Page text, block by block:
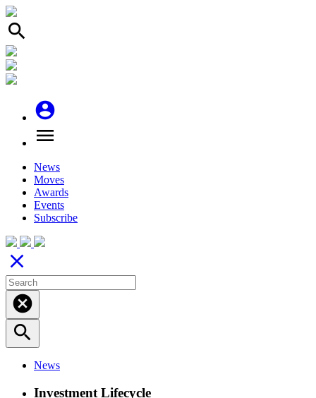
search
account_circle
menu
News
Moves
Awards
Events
Subscribe
close
cancel
search
News
Investment Lifecycle